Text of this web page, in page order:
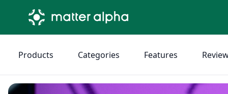
Products Categories Features